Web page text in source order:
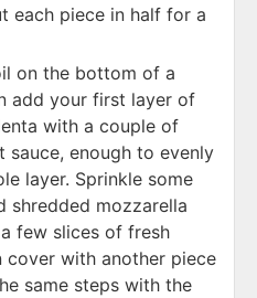
each piece in half for a
on the bottom of a
add your first layer of
with a couple of
sauce, enough to evenly
layer. Sprinkle some
shredded mozzarella
few slices of fresh
cover with another piece
same steps with the